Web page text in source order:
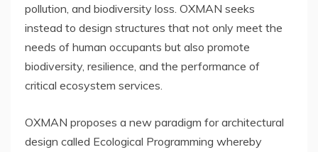
pollution, and biodiversity loss. OXMAN seeks
instead to design structures that not only meet the
needs of human occupants but also promote
biodiversity, resilience, and the performance of
critical ecosystem services.
OXMAN proposes a new paradigm for architectural
design called Ecological Programming whereby